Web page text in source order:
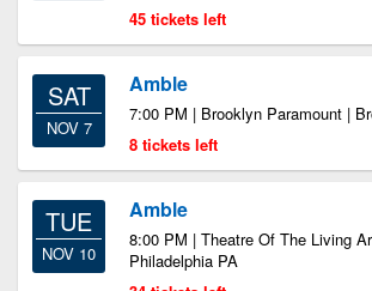
45 tickets left
SAT
NOV 7
Amble
7:00 PM | Brooklyn Paramount |
8 tickets left
TUE
NOV 10
Amble
8:00 PM | Theatre Of The Living
Philadelphia PA